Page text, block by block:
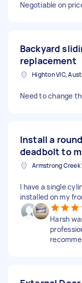
Negotiable on
Backyard
replacement
Highton VIC,
Need to change
Install a
deadbolt to
I have a single
installed on my
Harsh